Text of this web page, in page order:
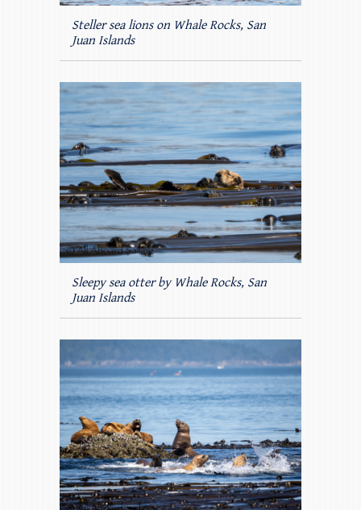
Steller sea lions on Whale Rocks, San
Juan Islands
Sleepy sea otter by Whale Rocks, San
Juan Islands